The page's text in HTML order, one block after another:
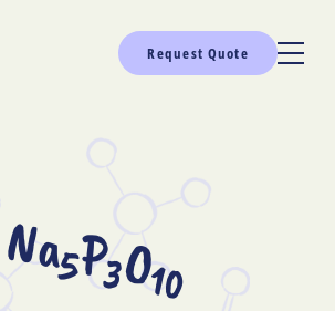
Request Quote
Na5P3O10